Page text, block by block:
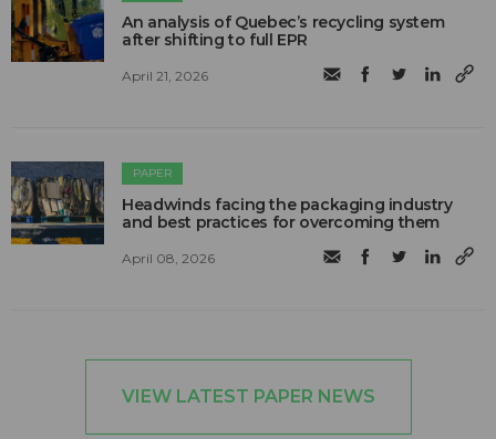
An analysis of Quebec’s recycling system
after shifting to full EPR
April 21, 2026
PAPER
Headwinds facing the packaging industry
and best practices for overcoming them
April 08, 2026
VIEW LATEST PAPER NEWS